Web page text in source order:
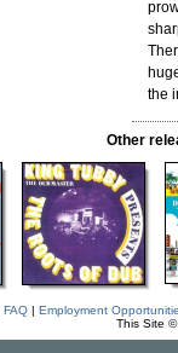
the
Other
FAQ| Employment
This Site